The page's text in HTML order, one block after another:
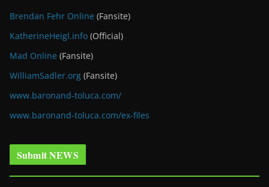
Brendan Fehr Online (Fansite)
KatherineHeigl.info (Official)
Mad Online (Fansite)
WilliamSadler.org (Fansite)
www.baronand-toluca.com/
www.baronand-toluca.com/ex-files
Submit NEWS